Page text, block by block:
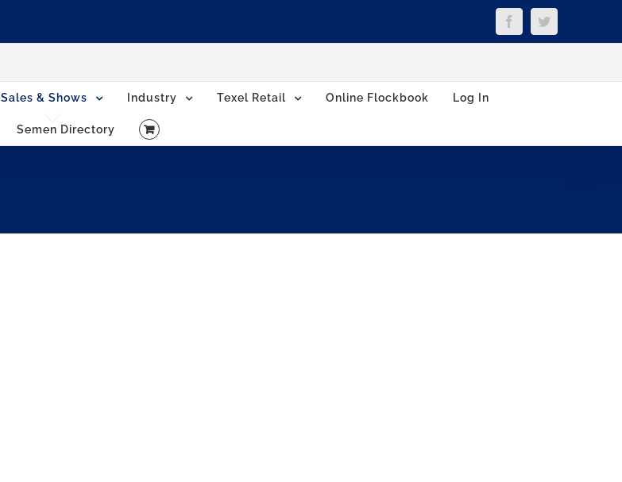
FacebookTwitter
Sales & Shows Industry Texel Retail Online Flockbook Log In
Semen Directory